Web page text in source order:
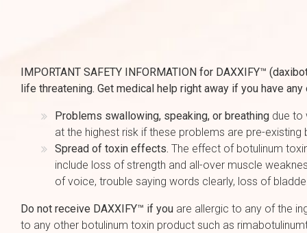
IMPORTANT SAFETY INFORMATION for DAXXIFY™
life threatening. Get medical help right away if you have
Problems swallowing, speaking, or breathing due to
at the highest risk if these problems are pre-
Spread of toxin effects. The effect of botulinum
include loss of strength and all-over muscle
of voice, trouble saying words clearly, loss of
Do not receive DAXXIFY™ if you are allergic to any of the
to any other botulinum toxin product such as